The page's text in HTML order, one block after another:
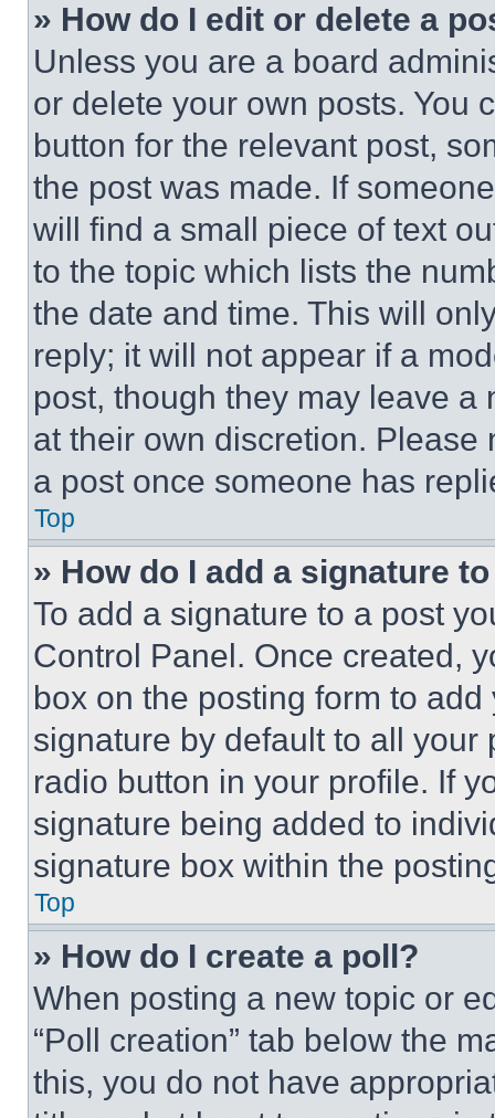
» How do I edit or delete a
Unless you are a board
or delete your own posts. You
button for the relevant post,
the post was made. If
will find a small piece of text
to the topic which lists the
the date and time. This will
reply; it will not appear if a
post, though they may leave a
at their own discretion.
a post once someone has
Top
» How do I add a signature
To add a signature to a post
Control Panel. Once created,
box on the posting form to
signature by default to all
radio button in your profile. If
signature being added to
signature box within the
Top
» How do I create a poll?
When posting a new topic or
“Poll creation” tab below the
this, you do not have